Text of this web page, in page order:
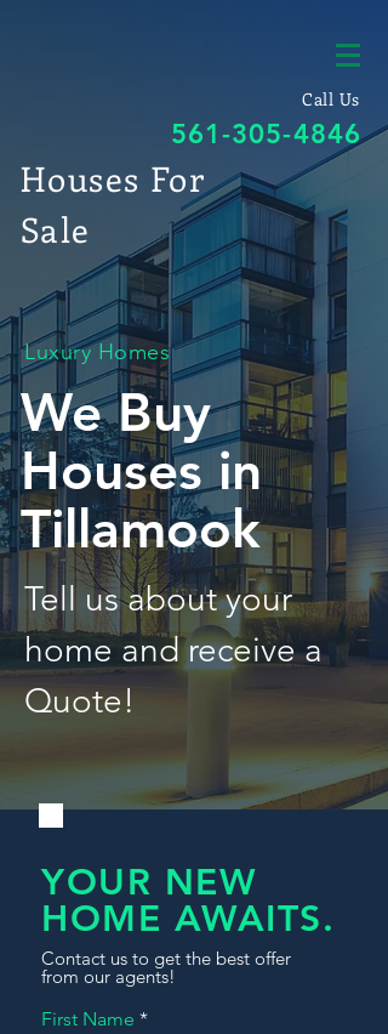
Call Us
561-305-4846
Houses For
Sale
Luxury Homes
We Buy
Houses in
Tillamook
Tell us about your
home and receive a
Quote!
YOUR NEW
HOME AWAITS.
Contact us to get the best offer
from our agents!
First Name